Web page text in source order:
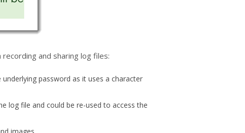
and sharing log files:
password as it uses a character
log file and could be re-used to access the